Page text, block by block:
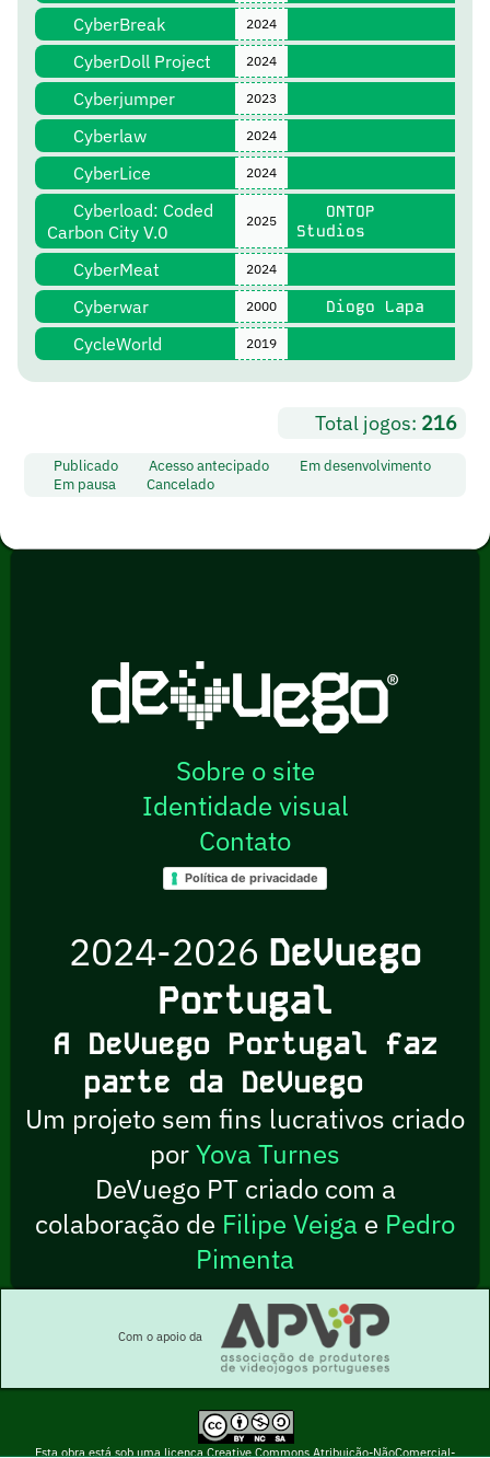
CyberBreak 2024
CyberDoll Project 2024
Cyberjumper 2023
Cyberlaw 2024
CyberLice 2024
Cyberload: Coded
Carbon City V.0
2025
ONTOP
Studios
CyberMeat 2024
Cyberwar 2000 Diogo Lapa
CycleWorld 2019
Total jogos: 216
Publicado Acesso antecipado
Em desenvolvimento
Em pausa
Cancelado
Sobre o site
Identidade visual
Contato
Política de privacidade
2024-2026 DeVuego
Portugal
A DeVuego Portugal faz
parte da DeVuego
Um projeto sem fins lucrativos criado
porYova Turnes
DeVuego PT criado com a
colaboração de Filipe Veiga e Pedro
Pimenta
Com o apoio da
Esta obra está sob uma licença Creative Commons Atribuição-NãoComercial-